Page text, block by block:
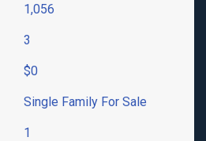
1,056
3
$0
Single Family For Sale
1